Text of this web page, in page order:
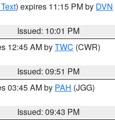
) expires 11:15 PM by DVN
Issued: 10:01 PM
12:45 AM byTWC (CWR)
Issued: 09:51 PM
03:45 AM by PAH (JGG)
Issued: 09:43 PM